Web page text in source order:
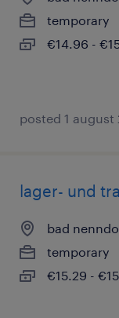
temporary
€14.96 -
posted 1 august
lager- und
bad
temporary
€15.29 -